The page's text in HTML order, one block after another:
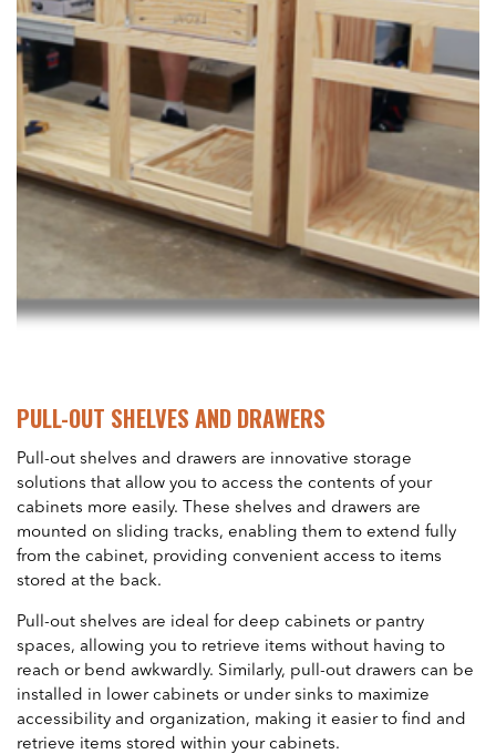
PULL-OUT SHELVES AND DRAWERS
Pull-out shelves and drawers are innovative storage
solutions that allow you to access the contents of your
cabinets more easily. These shelves and drawers are
mounted on sliding tracks, enabling them to extend fully
from the cabinet, providing convenient access to items
stored at the back.
Pull-out shelves are ideal for deep cabinets or pantry
spaces, allowing you to retrieve items without having to
reach or bend awkwardly. Similarly, pull-out drawers can be
installed in lower cabinets or under sinks to maximize
accessibility and organization, making it easier to find and
retrieve items stored within your cabinets.